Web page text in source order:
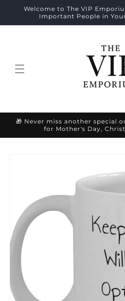
Skip to
content
Welcome to The VIP
Important People in
🎁 Never miss another special
for Mother's Day,